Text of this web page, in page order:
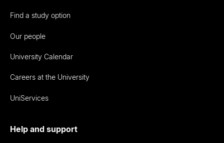
Find a study option
Our people
University Calendar
Careers at the University
UniServices
Help and support